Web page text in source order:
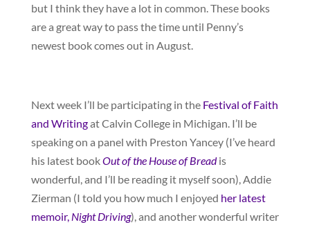
but I think they have a lot in common. These books
are a great way to pass the time until Penny’s
newest book comes out in August.
Next week I’ll be participating in the Festival of Faith
and Writingat Calvin College in Michigan. I’ll be
speaking on a panel with Preston Yancey (I’ve heard
his latest bookOut of the House of Breadis
wonderful, and I’ll be reading it myself soon), Addie
Zierman (I told you how much I enjoyed her latest
memoir, Night Driving), and another wonderful writer